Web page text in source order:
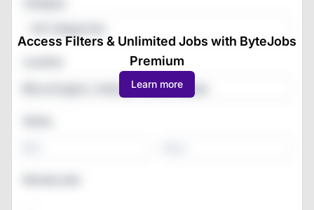
Access Filters & Unlimited Jobs with ByteJobs
Premium
Learn more